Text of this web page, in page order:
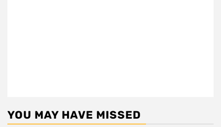
YOU MAY HAVE MISSED